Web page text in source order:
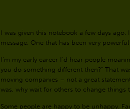
I was given this notebook a few days ago.
message. One that has been very powerful
I’m my early career I’d hear people
you do something different then?” That
moving companies – not a great
was, why wait for others to change things
Some people are happy to be unhappy.